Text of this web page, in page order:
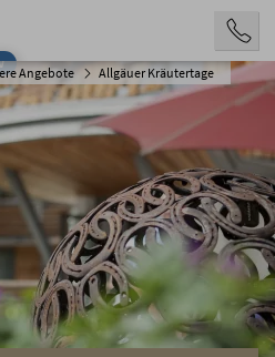
Angebote Allgäuer Kräutertage